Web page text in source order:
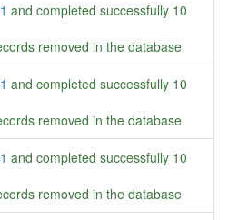
and completed successfully 10
removed in the database
and completed successfully 10
removed in the database
and completed successfully 10
removed in the database